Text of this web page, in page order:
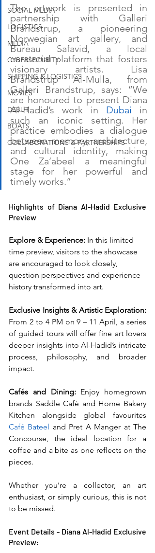
SOCIAL MEDIA
LOGISTICS
MEDIA
CYBERSECURITY
SHIPPING & LOGISTICS
MOVIES
DEBUT
BOATS
COLLABORATIONS & PARTNERSHIPS
The artwork is presented in
partnership with Galleri
Brandstrup, a pioneering
Norwegian art gallery, and
Bureau Safavid, a local
curatorial platform that fosters
visionary artists. Lisa
Brandstrup Al-Mulla, from
Galleri Brandstrup, says: “We
are honoured to present Diana
Al-Hadid’s work in Dubai in
such an iconic setting. Her
practice embodies a dialogue
between memory, architecture,
and cultural identity, making
One Za’abeel a meaningful
stage for her powerful and
timely works.”
Highlights of Diana Al-Hadid Exclusive
Preview
Explore & Experience: In this limited-
time preview, visitors to the showcase
are encouraged to look closely,
question perspectives and experience
history transformed into art.
From 2 to 4 PM on 9 – 11 April, a series
of guided tours will offer fine art lovers
deeper insights into Al-Hadid’s intricate
process, philosophy, and broader
impact.
Cafés and Dining: Enjoy homegrown
brands Saddle Café and Home Bakery
Café Bateel and Pret A Manger at The
Concourse, the ideal location for a
coffee and a bite as one reflects on the
pieces.
Whether you’re a collector, an art
enthusiast, or simply curious, this is not
to be missed.
Event Details - Diana Al-Hadid Exclusive
Preview: